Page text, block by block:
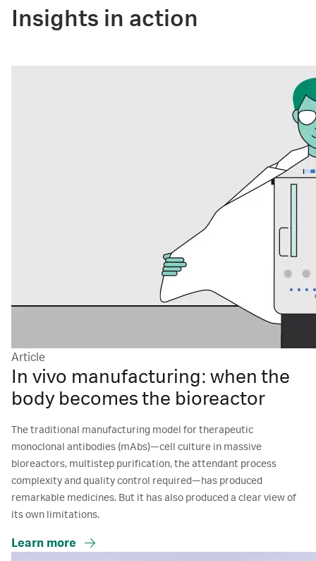
Insights in action
Article
In vivo manufacturing: when the
body becomes the bioreactor
The traditional manufacturing model for therapeutic
monoclonal antibodies (mAbs)—cell culture in massive
bioreactors, multistep purification, the attendant process
complexity and quality control required—has produced
remarkable medicines. But it has also produced a clear view of
its own limitations.
Learn more